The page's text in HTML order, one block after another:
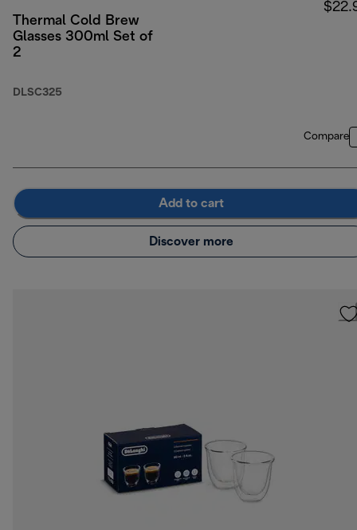
Thermal Cold Brew
Glasses 300ml Set of
2
DLSC325
Compare
Add to cart
Discover more